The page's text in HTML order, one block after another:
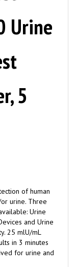
5
urine. Three
Urine
and Urine
25 mlU/mL
in 3 minutes
for urine and